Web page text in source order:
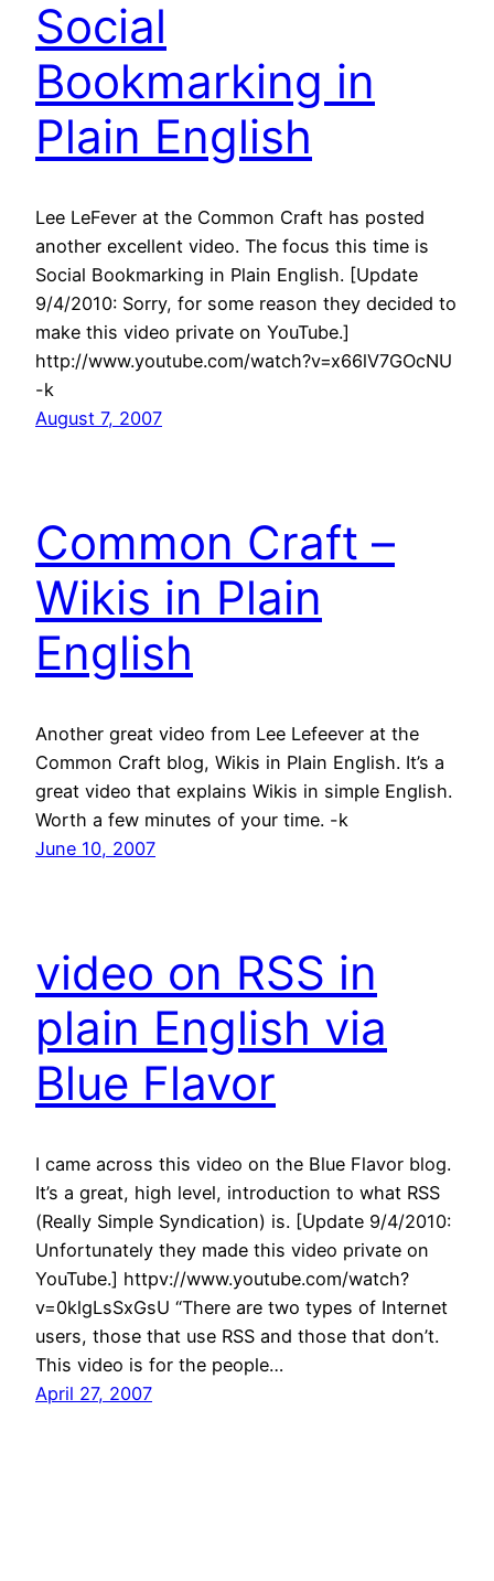
Social
Bookmarking in
Plain English
Lee LeFever at the Common Craft has posted
another excellent video. The focus this time is
Social Bookmarking in Plain English. [Update
9/4/2010: Sorry, for some reason they decided to
make this video private on YouTube.]
http://www.youtube.com/watch?v=x66lV7GOcNU
-k
August 7, 2007
Common Craft –
Wikis in Plain
English
Another great video from Lee Lefeever at the
Common Craft blog, Wikis in Plain English. It’s a
great video that explains Wikis in simple English.
Worth a few minutes of your time. -k
June 10, 2007
video on RSS in
plain English via
Blue Flavor
I came across this video on the Blue Flavor blog.
It’s a great, high level, introduction to what RSS
(Really Simple Syndication) is. [Update 9/4/2010:
Unfortunately they made this video private on
YouTube.] httpv://www.youtube.com/watch?
v=0klgLsSxGsU “There are two types of Internet
users, those that use RSS and those that don’t.
This video is for the people…
April 27, 2007